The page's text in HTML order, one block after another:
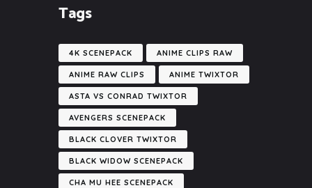
Tags
4K SCENEPACK ANIME CLIPS RAW
ANIME RAW CLIPS ANIME TWIXTOR
ASTA VS CONRAD TWIXTOR
AVENGERS SCENEPACK
BLACK CLOVER TWIXTOR
BLACK WIDOW SCENEPACK
CHA MU HEE SCENEPACK